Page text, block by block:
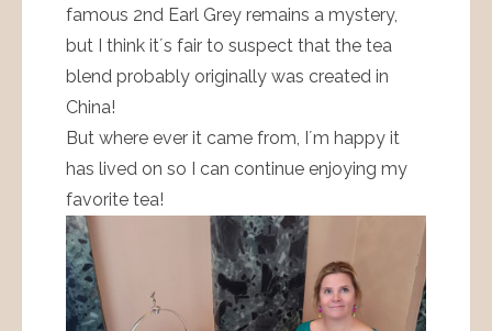
famous 2nd Earl Grey remains a mystery,
but I think it´s fair to suspect that the tea
blend probably originally was created in
China!
But where ever it came from, I´m happy it
has lived on so I can continue enjoying my
favorite tea!